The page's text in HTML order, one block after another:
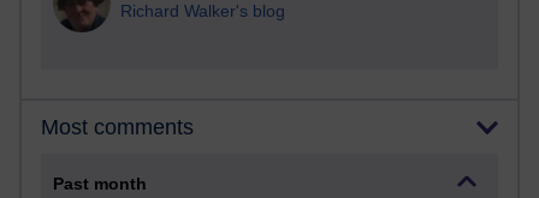
Richard Walker's blog
Most comments
Past month